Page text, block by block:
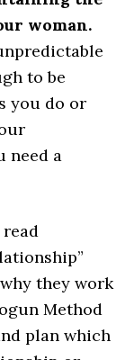
woman.
to be
you do or
need a
they work
Method
plan which